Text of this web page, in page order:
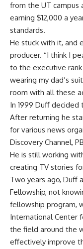
from the UT campus
earning $12,000 a
standards.
He stuck with it, and
producer. “I think I
to the executive
wearing my dad’s
room with all these
In 1999 Duff
After returning he
for various news
Discovery Channel,
He is still working
creating TV stories
Two years ago, Duff
Fellowship, not
fellowship program,
International Center
the field around the
effectively improve